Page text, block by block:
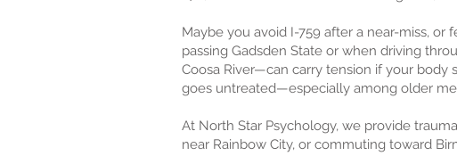
Maybe you avoid I-759 after a near-miss,
passing Gadsden State or when driving
Coosa River—can carry tension if your body
goes untreated—especially among older
At North Star Psychology, we provide
near Rainbow City, or commuting toward